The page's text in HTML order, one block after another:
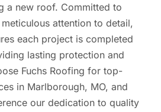
a new roof. Committed to
attention to detail,
each project is completed
lasting protection and
Fuchs Roofing for top-
in Marlborough, MO, and
our dedication to quality